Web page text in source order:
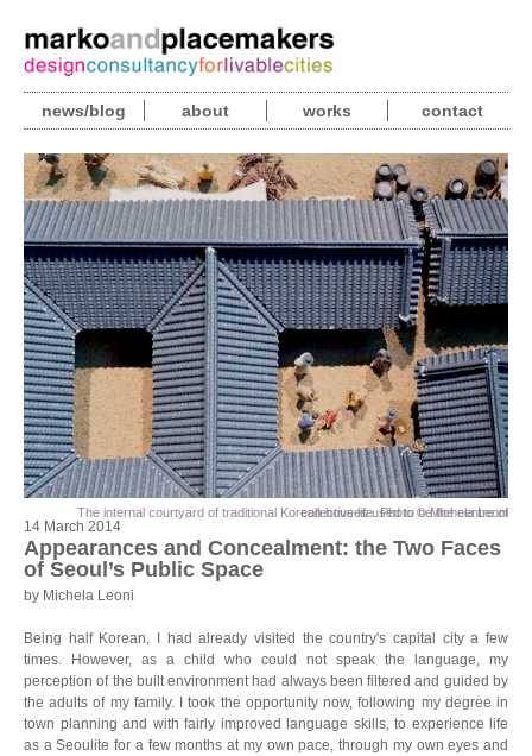
news/blog about works contact
The internal courtyard of traditional Korean houses used to be the centre of collective life. Photo © Michela Leoni
14 March 2014
Appearances and Concealment: the Two Faces
of Seoul’s Public Space
by Michela Leoni
Being half Korean, I had already visited the country's capital city a few
times. However, as a child who could not speak the language, my
perception of the built environment had always been filtered and guided by
the adults of my family. I took the opportunity now, following my degree in
town planning and with fairly improved language skills, to experience life
as a Seoulite for a few months at my own pace, through my own eyes and